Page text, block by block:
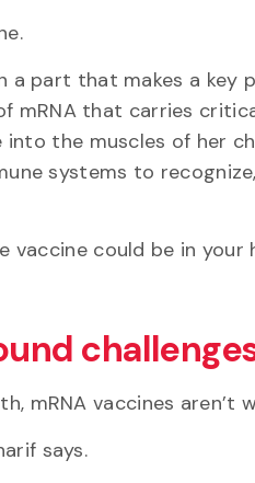
a part that makes a
mRNA that carries
the muscles of her
systems to
could be in your
mRNA vaccines aren’t
says.